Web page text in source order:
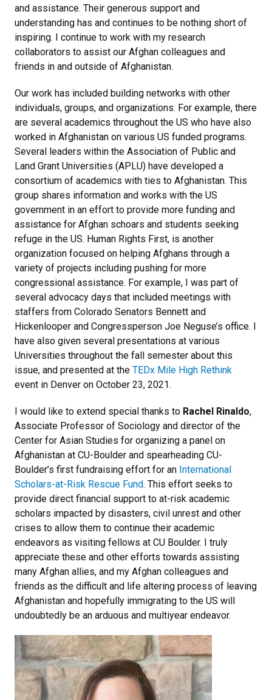
and assistance. Their generous support and
understanding has and continues to be nothing short of
inspiring. I continue to work with my research
collaborators to assist our Afghan colleagues and
friends in and outside of Afghanistan.
Our work has included building networks with other
individuals, groups, and organizations. For example, there
are several academics throughout the US who have also
worked in Afghanistan on various US funded programs.
Several leaders within the Association of Public and
Land Grant Universities (APLU) have developed a
consortium of academics with ties to Afghanistan. This
group shares information and works with the US
government in an effort to provide more funding and
assistance for Afghan schoars and students seeking
refuge in the US. Human Rights First, is another
organization focused on helping Afghans through a
variety of projects including pushing for more
congressional assistance. For example, I was part of
several advocacy days that included meetings with
staffers from Colorado Senators Bennett and
Hickenlooper and Congressperson Joe Neguse’s office. I
have also given several presentations at various
Universities throughout the fall semester about this
issue, and presented at the TEDx Mile High Rethink
event in Denver on October 23, 2021.
I would like to extend special thanks to Rachel Rinaldo,
Associate Professor of Sociology and director of the
Center for Asian Studies for organizing a panel on
Afghanistan at CU-Boulder and spearheading CU-
Boulder’s first fundraising effort for an International
Scholars-at-Risk Rescue Fund. This effort seeks to
provide direct financial support to at-risk academic
scholars impacted by disasters, civil unrest and other
crises to allow them to continue their academic
endeavors as visiting fellows at CU Boulder. I truly
appreciate these and other efforts towards assisting
many Afghan allies, and my Afghan colleagues and
friends as the difficult and life altering process of leaving
Afghanistan and hopefully immigrating to the US will
undoubtedly be an arduous and multiyear endeavor.